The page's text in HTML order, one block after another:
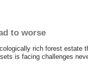
to worse
rich forest
is facing challenges